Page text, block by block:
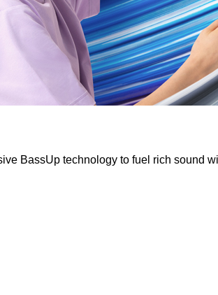
BassUp technology to fuel rich sound